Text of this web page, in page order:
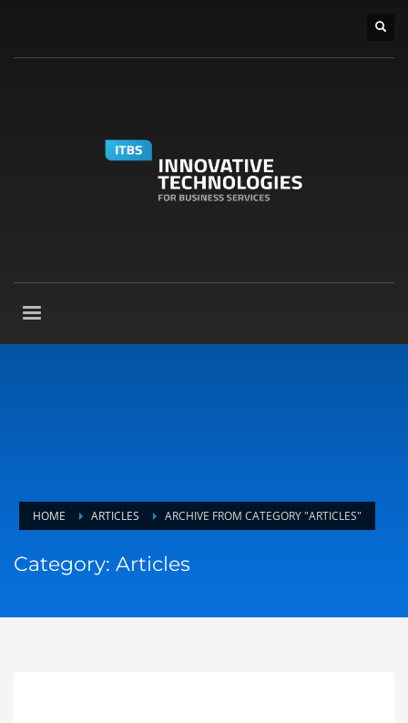
HOME ARTICLES ARCHIVE FROM CATEGORY "ARTICLES"
Category: Articles